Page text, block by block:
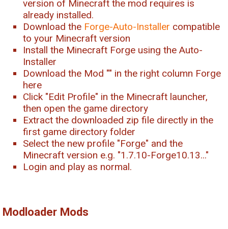
version of Minecraft the mod requires is
already installed.
Download the Forge-Auto-Installer compatible
to your Minecraft version
Install the Minecraft Forge using the Auto-
Installer
Download the Mod "" in the right column Forge
here
Click "Edit Profile" in the Minecraft launcher,
then open the game directory
Extract the downloaded zip file directly in the
first game directory folder
Select the new profile "Forge" and the
Minecraft version e.g. "1.7.10-Forge10.13..."
Login and play as normal.
Modloader Mods